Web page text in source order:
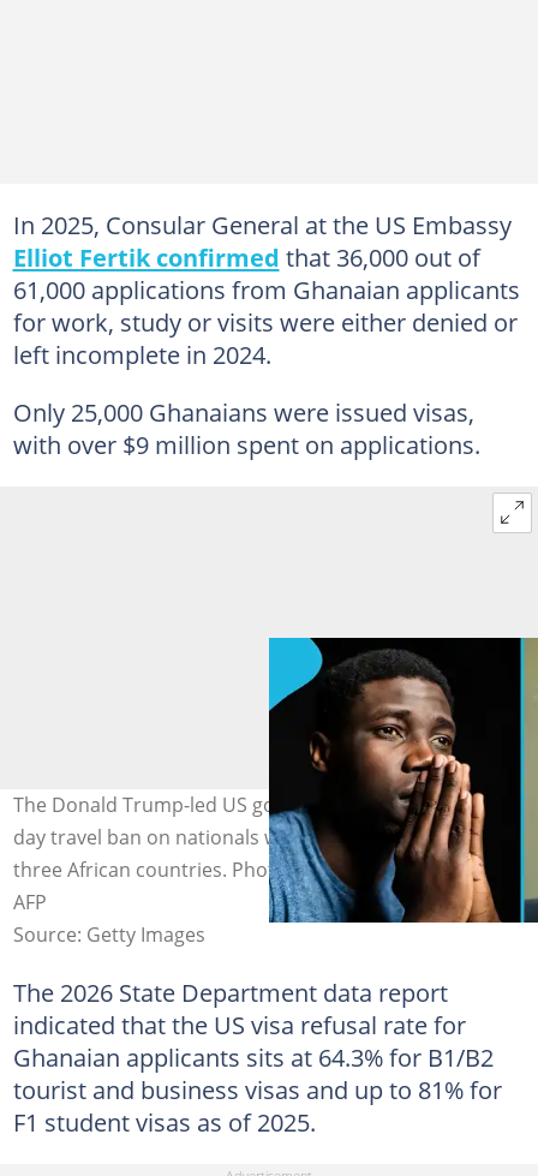
In 2025, Consular General at the US Embassy
Elliot Fertik confirmed that 36,000 out of
61,000 applications from Ghanaian applicants
for work, study or visits were either denied or
left incomplete in 2024.
Only 25,000 Ghanaians were issued visas,
with over $9 million spent on applications.
The Donald Trump-led US government is imposing a 30-
day travel ban on nationals who have recently visited
three African countries. Photo source: Jim WATSON /
AFP
Source: Getty Images
The 2026 State Department data report
indicated that the US visa refusal rate for
Ghanaian applicants sits at 64.3% for B1/B2
tourist and business visas and up to 81% for
F1 student visas as of 2025.